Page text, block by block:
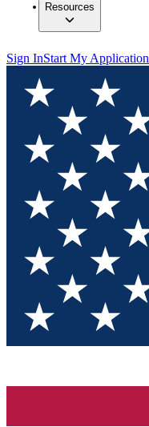
Resources
Sign InStart My Application